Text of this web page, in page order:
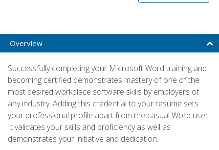
Overview
Successfully completing your Microsoft Word training and
becoming certified demonstrates mastery of one of the
most desired workplace software skills by employers of
any industry. Adding this credential to your resume sets
your professional profile apart from the casual Word user.
It validates your skills and proficiency as well as
demonstrates your initiative and dedication.